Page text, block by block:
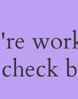
check